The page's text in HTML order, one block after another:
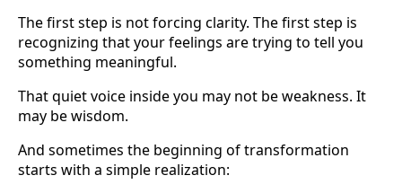
The first step is not forcing clarity. The first step is
recognizing that your feelings are trying to tell you
something meaningful.
That quiet voice inside you may not be weakness. It
may be wisdom.
And sometimes the beginning of transformation
starts with a simple realization: